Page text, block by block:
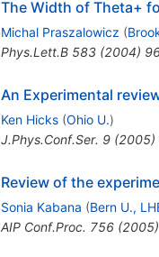
The Width of Theta+
Michal Praszalowicz (
Phys.Lett.B 583(2004)
An Experimental
Ken Hicks (Ohio U.)
J.Phys.Conf.Ser. 9(2005)
Review of the
Sonia Kabana (Bern U.,
AIP Conf.Proc. 756(2005)